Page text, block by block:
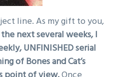
line. As my gift to you,
next several weeks, I
UNFINISHED serial
of Bones and Cat’s